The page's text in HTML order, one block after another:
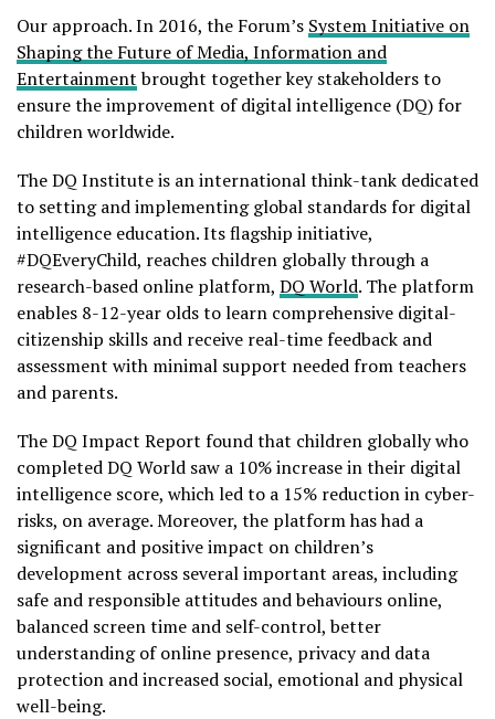
Our approach. In 2016, the Forum’s System Initiative on
Shaping the Future of Media, Information and
Entertainmentbrought together key stakeholders to
ensure the improvement of digital intelligence (DQ) for
children worldwide.
The DQ Institute is an international think-tank dedicated
to setting and implementing global standards for digital
intelligence education. Its flagship initiative,
#DQEveryChild, reaches children globally through a
research-based online platform, DQ World. The platform
enables 8-12-year olds to learn comprehensive digital-
citizenship skills and receive real-time feedback and
assessment with minimal support needed from teachers
and parents.
The DQ Impact Report found that children globally who
completed DQ World saw a 10% increase in their digital
intelligence score, which led to a 15% reduction in cyber-
risks, on average. Moreover, the platform has had a
significant and positive impact on children’s
development across several important areas, including
safe and responsible attitudes and behaviours online,
balanced screen time and self-control, better
understanding of online presence, privacy and data
protection and increased social, emotional and physical
well-being.